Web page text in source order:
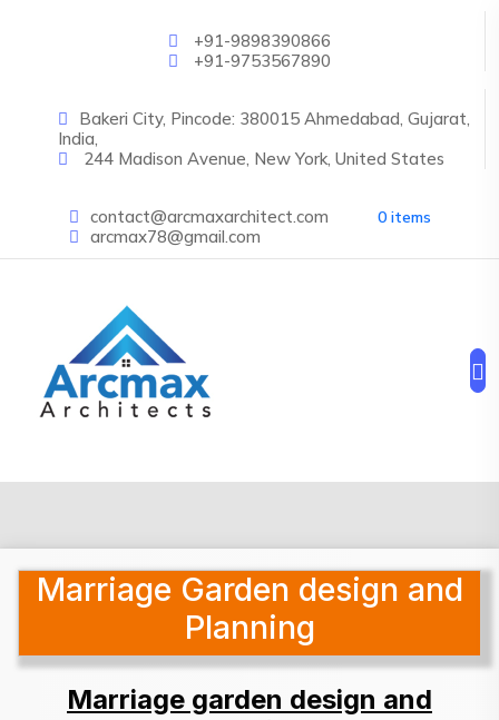
+91-9898390866
+91-9753567890
Bakeri City, Pincode: 380015 Ahmedabad, Gujarat,
India,
244 Madison Avenue, New York, United States
contact@arcmaxarchitect.com
arcmax78@gmail.com
0 items
Marriage Garden design and
Planning
Marriage garden design and